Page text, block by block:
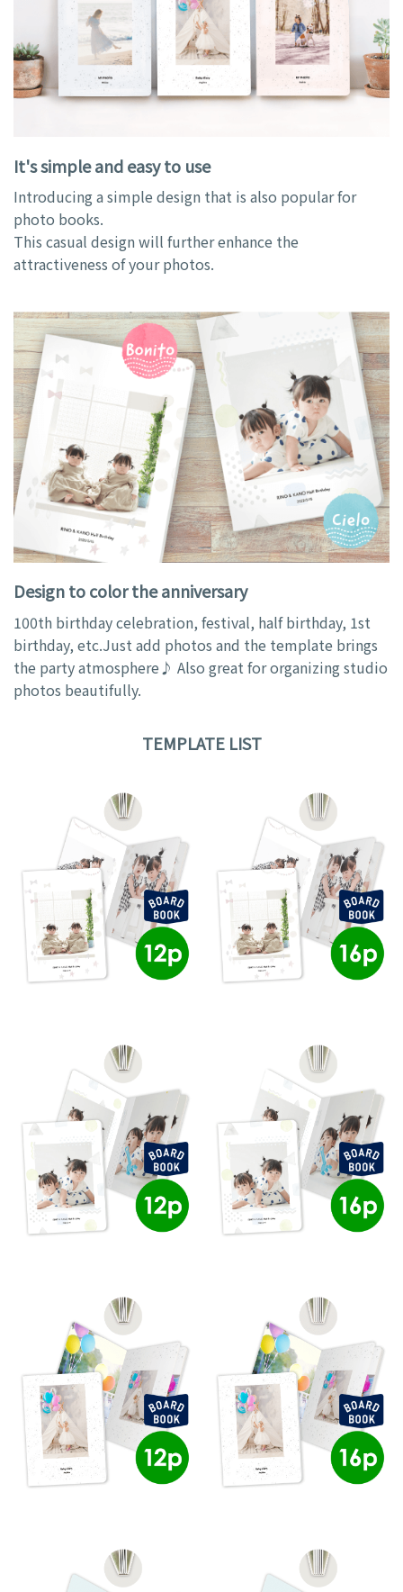
It's simple and easy to use
Introducing a simple design that is also popular for
photo books.
This casual design will further enhance the
attractiveness of your photos.
Design to color the anniversary
100th birthday celebration, festival, half birthday, 1st
birthday, etc.Just add photos and the template brings
the party atmosphere♪ Also great for organizing studio
photos beautifully.
TEMPLATE LIST